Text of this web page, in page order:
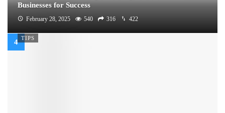
Businesses for Success
February 28, 2025 540 316 422
TIPS